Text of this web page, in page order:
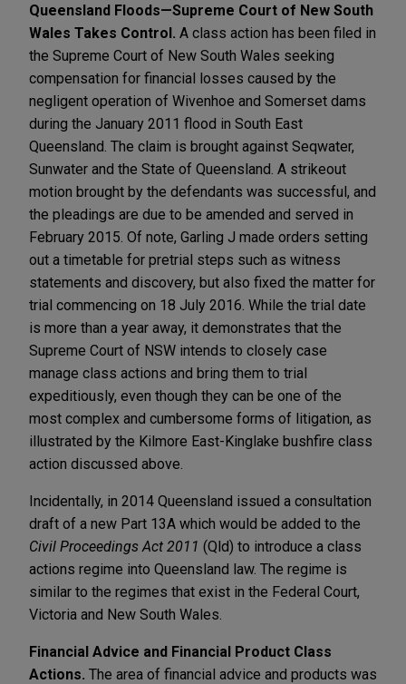
Queensland Floods—Supreme Court of New South
Wales Takes Control. A class action has been filed in
the Supreme Court of New South Wales seeking
compensation for financial losses caused by the
negligent operation of Wivenhoe and Somerset dams
during the January 2011 flood in South East
Queensland. The claim is brought against Seqwater,
Sunwater and the State of Queensland. A strikeout
motion brought by the defendants was successful, and
the pleadings are due to be amended and served in
February 2015. Of note, Garling J made orders setting
out a timetable for pretrial steps such as witness
statements and discovery, but also fixed the matter for
trial commencing on 18 July 2016. While the trial date
is more than a year away, it demonstrates that the
Supreme Court of NSW intends to closely case
manage class actions and bring them to trial
expeditiously, even though they can be one of the
most complex and cumbersome forms of litigation, as
illustrated by the Kilmore East-Kinglake bushfire class
action discussed above.
Incidentally, in 2014 Queensland issued a consultation
draft of a new Part 13A which would be added to the
Civil Proceedings Act 2011 (Qld) to introduce a class
actions regime into Queensland law. The regime is
similar to the regimes that exist in the Federal Court,
Victoria and New South Wales.
Financial Advice and Financial Product Class
Actions. The area of financial advice and products was